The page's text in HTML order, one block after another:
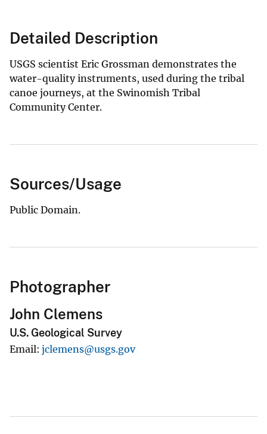
Detailed Description
USGS scientist Eric Grossman demonstrates the
water-quality instruments, used during the tribal
canoe journeys, at the Swinomish Tribal
Community Center.
Sources/Usage
Public Domain.
Photographer
John Clemens
U.S. Geological Survey
Email jclemens@usgs.gov